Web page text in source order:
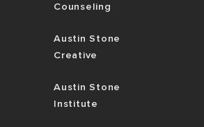
Counseling
Austin Stone
Creative
Austin Stone
Institute